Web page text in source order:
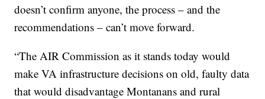
doesn’t confirm anyone, the process – and the
recommendations – can’t move forward.
“The AIR Commission as it stands today would
make VA infrastructure decisions on old, faulty data
that would disadvantage Montanans and rural